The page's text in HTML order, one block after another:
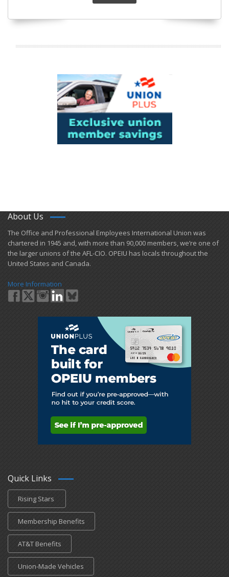
About Us
​The Office and Professional Employees International Union was
chartered in 1945 and​, with more than ​90,000 members, we’re one of
the larger unions of the AFL-CIO. OPEIU has locals ​throughout the
United States and Canada.
More Information
Quick Links
Rising Stars
Membership Benefits
AT&T Benefits
Union-Made Vehicles